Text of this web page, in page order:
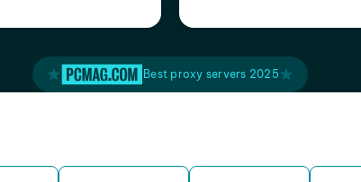
Best proxy servers 2025